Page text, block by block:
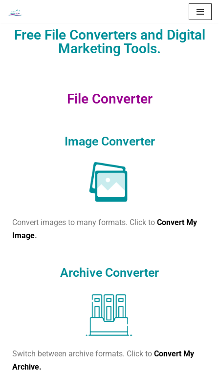
Free File Converters and Digital
Marketing Tools.
File Converter
Image Converter
Convert images to many formats. Click to Convert My
Image.
Archive Converter
Switch between archive formats. Click to Convert My
Archive.